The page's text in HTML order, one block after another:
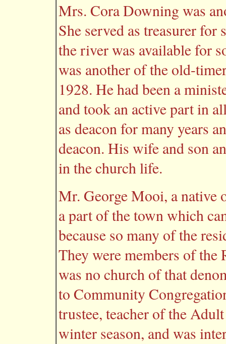
Mrs. Cora Downing was
She served as treasurer for
the river was available for
was another of the old-
1928. He had been a
and took an active part in
as deacon for many years
deacon. His wife and son
in the church life.
Mr. George Mooi, a native
a part of the town which
because so many of the
They were members of the
was no church of that
to Community
trustee, teacher of the
winter season, and was